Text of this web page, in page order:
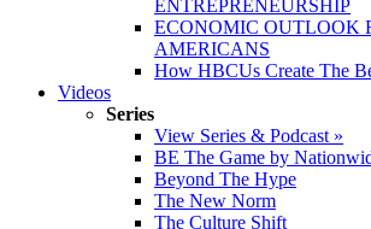
ENTREPRENEURSHIP
ECONOMIC OUTLOOK
AMERICANS
How HBCUs Create The
Videos
Series
View Series & Podcast »
BE The Game by
Beyond The Hype
The New Norm
The Culture Shift